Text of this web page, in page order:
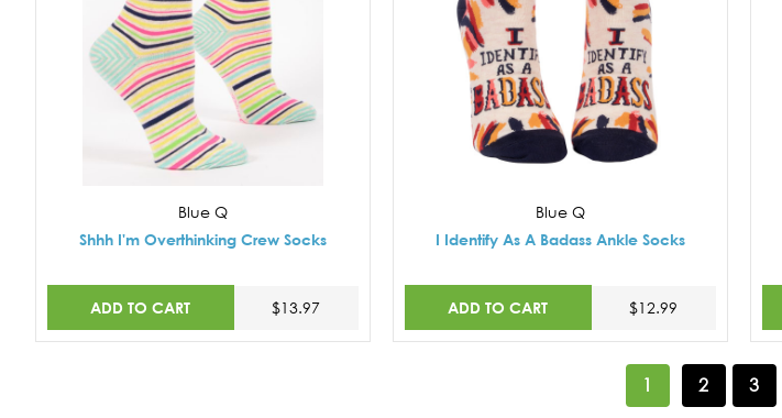
Blue Q
Shhh I'm Overthinking Crew Socks
ADD TO CART $13.97
Blue Q
I Identify As A Badass Ankle Socks
ADD TO CART $12.99
1 2 3